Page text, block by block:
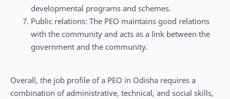
developmental programs and schemes.
Public relations: The PEO maintains good relations
with the community and acts as a link between the
government and the community.
Overall, the job profile of a PEO in Odisha requires a
combination of administrative, technical, and social skills,